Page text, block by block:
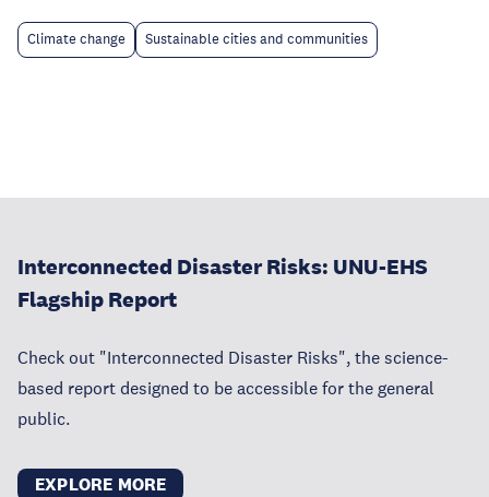
Climate change Sustainable cities and communities
Interconnected Disaster Risks: UNU-EHS
Flagship Report
Check out "Interconnected Disaster Risks", the science-
based report designed to be accessible for the general
public.
EXPLORE MORE